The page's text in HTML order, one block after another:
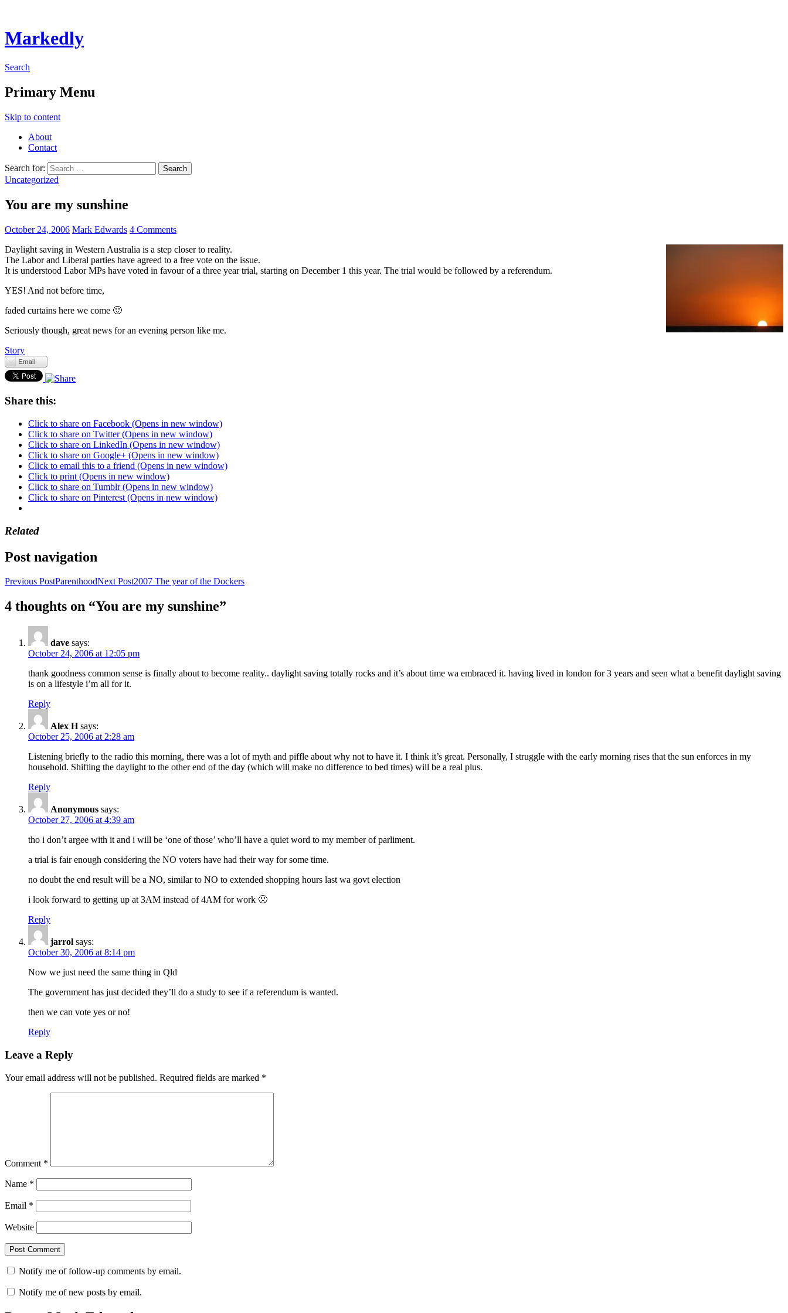
Markedly
Search
Primary Menu
Skip to content
About
Contact
Search for:
Uncategorized
You are my sunshine
October 24, 2006 Mark Edwards 4 Comments
Daylight saving in Western Australia is a step closer to reality.
The Labor and Liberal parties have agreed to a free vote on the issue.
It is understood Labor MPs have voted in favour of a three year trial, starting on December 1 this year. The trial would be followed by a referendum.
YES! And not before time,
faded curtains here we come 🙂
Seriously though, great news for an evening person like me.
Story
Share this:
Click to share on Facebook (Opens in new window)
Click to share on Twitter (Opens in new window)
Click to share on LinkedIn (Opens in new window)
Click to share on Google+ (Opens in new window)
Click to email this to a friend (Opens in new window)
Click to print (Opens in new window)
Click to share on Tumblr (Opens in new window)
Click to share on Pinterest (Opens in new window)
Related
Post navigation
Previous PostParenthoodNext Post2007 The year of the Dockers
4 thoughts on “You are my sunshine”
dave says:
October 24, 2006 at 12:05 pm
thank goodness common sense is finally about to become reality.. daylight saving totally rocks and it’s about time wa embraced it. having lived in london for 3 years and seen what a benefit daylight saving
is on a lifestyle i’m all for it.
Reply
Alex H says:
October 25, 2006 at 2:28 am
Listening briefly to the radio this morning, there was a lot of myth and piffle about why not to have it. I think it’s great. Personally, I struggle with the early morning rises that the sun enforces in my
household. Shifting the daylight to the other end of the day (which will make no difference to bed times) will be a real plus.
Reply
Anonymous says:
October 27, 2006 at 4:39 am
tho i don’t argee with it and i will be ‘one of those’ who’ll have a quiet word to my member of parliment.
a trial is fair enough considering the NO voters have had their way for some time.
no doubt the end result will be a NO, similar to NO to extended shopping hours last wa govt election
i look forward to getting up at 3AM instead of 4AM for work 🙁
Reply
jarrol says:
October 30, 2006 at 8:14 pm
Now we just need the same thing in Qld
The government has just decided they’ll do a study to see if a referendum is wanted.
then we can vote yes or no!
Reply
Leave a Reply
Your email address will not be published. Required fields are marked *
Comment *
Name *
Email *
Website
Notify me of follow-up comments by email.
Notify me of new posts by email.